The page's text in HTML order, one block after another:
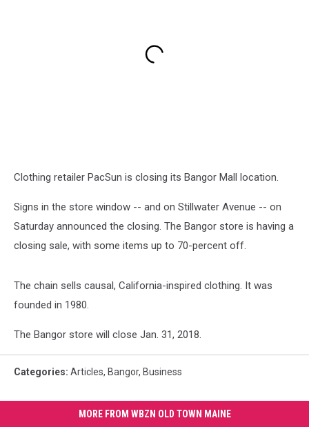
Clothing retailer PacSun is closing its Bangor Mall location.
Signs in the store window -- and on Stillwater Avenue -- on
Saturday announced the closing. The Bangor store is having a
closing sale, with some items up to 70-percent off.
The chain sells causal, California-inspired clothing. It was
founded in 1980.
The Bangor store will close Jan. 31, 2018.
Categories: Articles, Bangor, Business
MORE FROM WBZN OLD TOWN MAINE